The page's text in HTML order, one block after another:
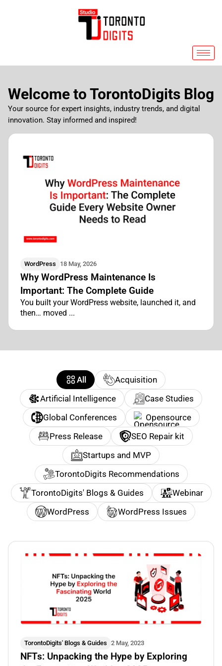
Welcome to TorontoDigits Blog
Your source for expert insights, industry trends, and digital
innovation. Stay informed and inspired!
WordPress 18 May, 2026
Why WordPress Maintenance Is
Important: The Complete Guide
You built your WordPress website, launched it, and
then… moved ...
All
Acquisition
Artificial Intelligence
Case Studies
Global Conferences
Opensource
Press Release
SEO Repair kit
Startups and MVP
TorontoDigits Recommendations
TorontoDigits' Blogs & Guides
Webinar
WordPress
WordPress Issues
TorontoDigits' Blogs & Guides 2 May, 2023
NFTs: Unpacking the Hype by Exploring